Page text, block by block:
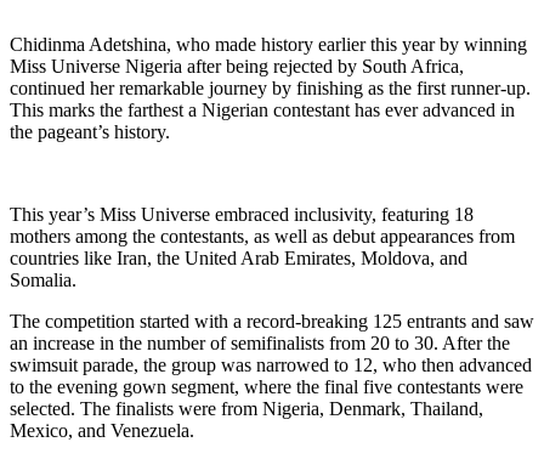
Chidinma Adetshina, who made history earlier this year by winning
Miss Universe Nigeria after being rejected by South Africa,
continued her remarkable journey by finishing as the first runner-up.
This marks the farthest a Nigerian contestant has ever advanced in
the pageant’s history.
This year’s Miss Universe embraced inclusivity, featuring 18
mothers among the contestants, as well as debut appearances from
countries like Iran, the United Arab Emirates, Moldova, and
Somalia.
The competition started with a record-breaking 125 entrants and saw
an increase in the number of semifinalists from 20 to 30. After the
swimsuit parade, the group was narrowed to 12, who then advanced
to the evening gown segment, where the final five contestants were
selected. The finalists were from Nigeria, Denmark, Thailand,
Mexico, and Venezuela.